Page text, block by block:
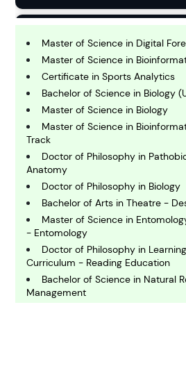
B usiness
C hemistry
C omputing and IT
E conomics
E ngineering
Master of Science in Digital
Master of Science in
Certificate in Sports Analytics
Bachelor of Science in Biology
Master of Science in Biology
Master of Science in
Track
Doctor of Philosophy in
Anatomy
Doctor of Philosophy in Biology
Bachelor of Arts in Theatre -
Master of Science in
- Entomology
Doctor of Philosophy in
Curriculum - Reading Education
Bachelor of Science in Natural
Management